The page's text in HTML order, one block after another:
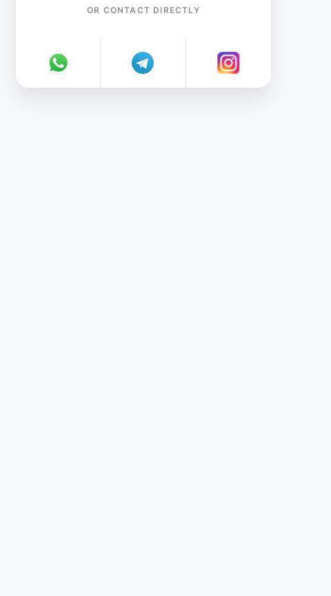
OR CONTACT DIRECTLY